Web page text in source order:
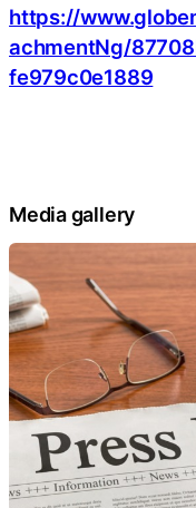
https://
achmentNg/
fe979c0e1889
Media gallery